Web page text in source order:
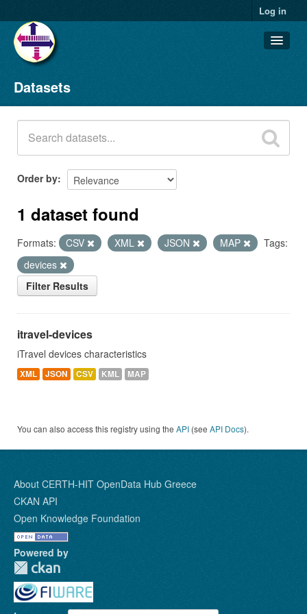
Log in
Datasets
Organizations
Groups
About
Datasets
Order by
1 dataset found
Formats: CSV XML JSON MAP
Tags:
devices
Filter Results
itravel-devices
iTravel devices characteristics
XML JSON CSV KML MAP
You can also access this registry using the API (see API Docs).
About CERTH-HIT OpenData Hub Greece
CKAN API
Open Knowledge Foundation
Powered by